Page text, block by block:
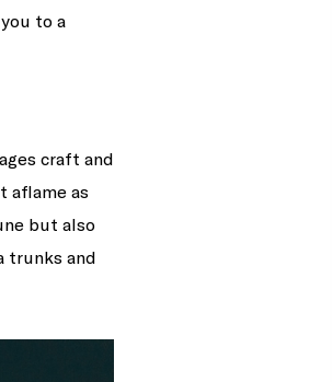
to a
craft and
aflame as
but also
trunks and